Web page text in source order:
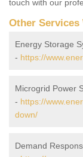
touch with our
Other Services
Energy Storage
- https://
Microgrid Power
- https://
down/
Demand